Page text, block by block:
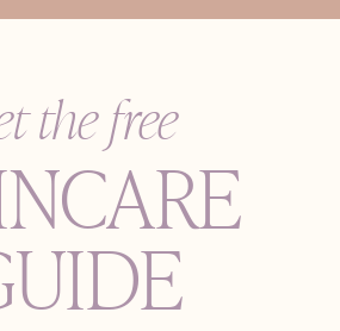
the free